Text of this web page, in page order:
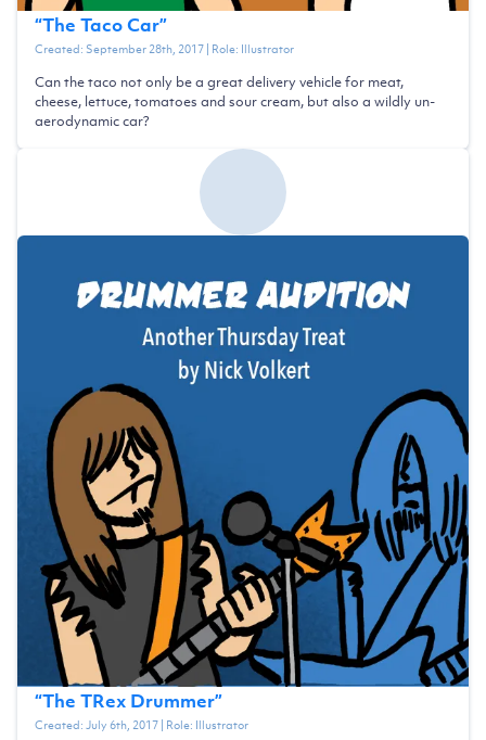
“The Taco Car”
Created: September 28th, 2017| Role: Illustrator
Can the taco not only be a great delivery vehicle for meat,
cheese, lettuce, tomatoes and sour cream, but also a wildly un-
aerodynamic car?
“The TRex Drummer”
Created:July 6th, 2017| Role: Illustrator